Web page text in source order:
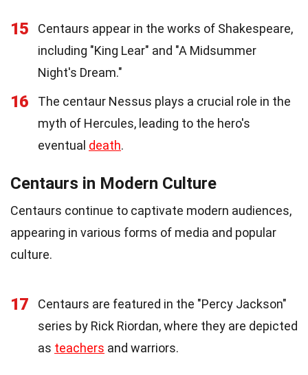
15
Centaurs appear in the works of Shakespeare,
including "King Lear" and "A Midsummer
Night's Dream."
16
The centaur Nessus plays a crucial role in the
myth of Hercules, leading to the hero's
eventual death.
Centaurs in Modern Culture
Centaurs continue to captivate modern audiences,
appearing in various forms of media and popular
culture.
17
Centaurs are featured in the "Percy Jackson"
series by Rick Riordan, where they are depicted
as teachers and warriors.